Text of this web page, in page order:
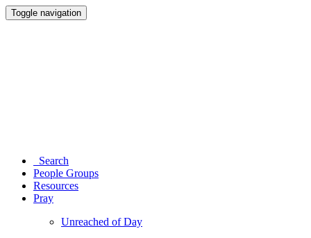
Toggle navigation
Search
People Groups
Resources
Pray
Unreached of Day